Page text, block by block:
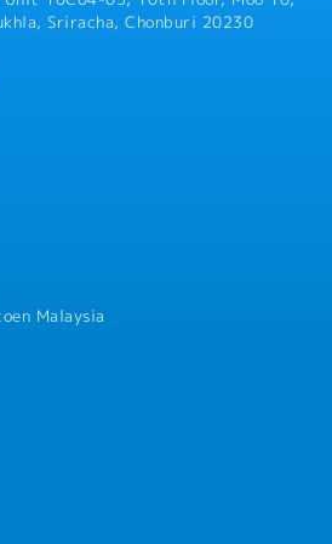
Sriracha, Chonburi 20230
Malaysia